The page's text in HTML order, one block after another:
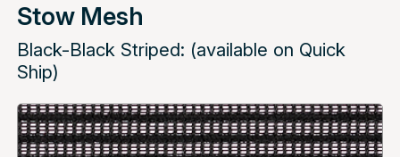
Stow Mesh
Black-Black Striped: (available on Quick
Ship)